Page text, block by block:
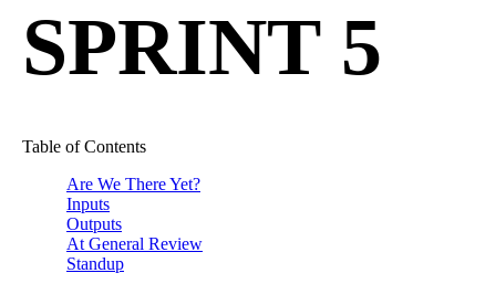
SPRINT 5
Table of Contents
Are We There Yet?
Inputs
Outputs
At General Review
Standup